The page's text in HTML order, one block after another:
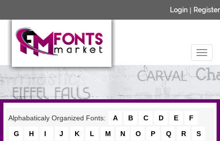
Login | Register
Alphabaticaly Organized Fonts: A B C D E
F
G
H I J K L M N O P Q R
S